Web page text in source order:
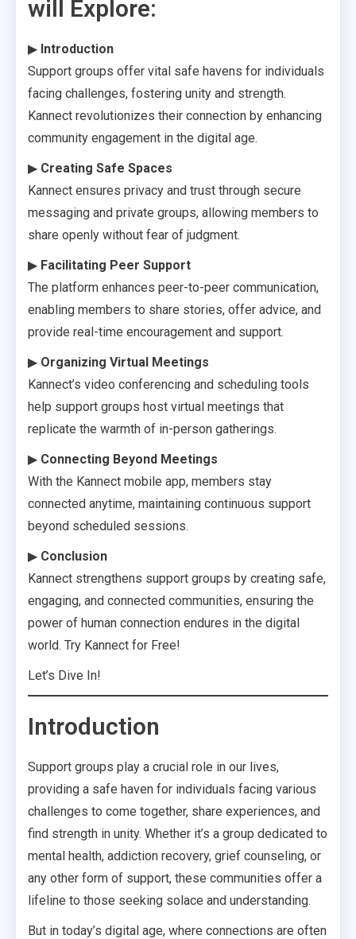
will Explore:
▶ Introduction
Support groups offer vital safe havens for individuals
facing challenges, fostering unity and strength.
Kannect revolutionizes their connection by enhancing
community engagement in the digital age.
▶ Creating Safe Spaces
Kannect ensures privacy and trust through secure
messaging and private groups, allowing members to
share openly without fear of judgment.
▶ Facilitating Peer Support
The platform enhances peer-to-peer communication,
enabling members to share stories, offer advice, and
provide real-time encouragement and support.
▶ Organizing Virtual Meetings
Kannect’s video conferencing and scheduling tools
help support groups host virtual meetings that
replicate the warmth of in-person gatherings.
▶ Connecting Beyond Meetings
With the Kannect mobile app, members stay
connected anytime, maintaining continuous support
beyond scheduled sessions.
▶ Conclusion
Kannect strengthens support groups by creating safe,
engaging, and connected communities, ensuring the
power of human connection endures in the digital
world. Try Kannect for Free!
Let’s Dive In!
Introduction
Support groups play a crucial role in our lives,
providing a safe haven for individuals facing various
challenges to come together, share experiences, and
find strength in unity. Whether it’s a group dedicated to
mental health, addiction recovery, grief counseling, or
any other form of support, these communities offer a
lifeline to those seeking solace and understanding.
But in today’s digital age, where connections are often